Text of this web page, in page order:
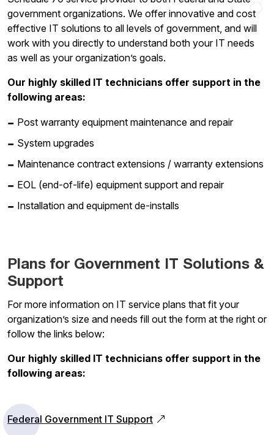
government organizations. We offer innovative and cost
effective IT solutions to all levels of government, and will
work with you directly to understand both your IT needs
as well as your organization’s goals.
Our highly skilled IT technicians offer support in the
following areas:
Post warranty equipment maintenance and repair
System upgrades
Maintenance contract extensions / warranty extensions
EOL (end-of-life) equipment support and repair
Installation and equipment de-installs
Plans for Government IT Solutions &
Support
For more information on IT service plans that fit your
organization’s size and needs fill out the form at the right or
follow the links below:
Our highly skilled IT technicians offer support in the
following areas:
Federal Government IT Support